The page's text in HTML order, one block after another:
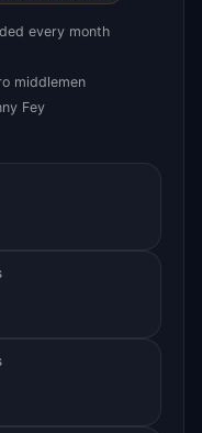
every month
middlemen
Fey